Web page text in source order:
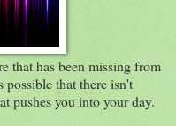
that has been missing from
that there isn't
pushes you into your day.